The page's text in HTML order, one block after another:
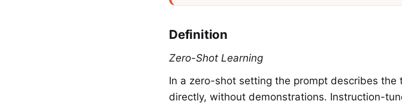
Definition
Zero-Shot Learning
In a zero-shot setting the prompt describes
directly, without demonstrations. Instruction-